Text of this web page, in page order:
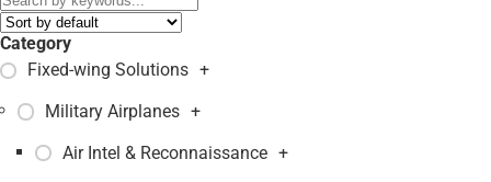
Category
Fixed-wing Solutions +
Military Airplanes +
Air Intel & Reconnaissance +